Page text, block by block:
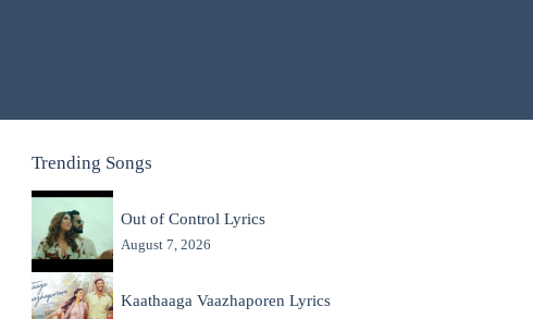
Trending Songs
Out of Control Lyrics
August 7, 2026
Kaathaaga Vaazhaporen Lyrics